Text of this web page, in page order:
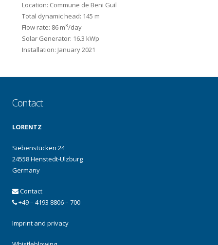
Location: Commune de Beni Guil
Total dynamic head: 145 m
Flow rate: 86 m3/day
Solar Generator: 16.3 kWp
Installation: January 2021
Contact
LORENTZ
Siebenstücken 24
24558 Henstedt-Ulzburg
Germany
Contact
+49 – 4193 8806 – 700
Imprint and privacy